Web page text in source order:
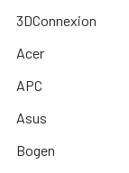
3DConnexion
Acer
APC
Asus
Bogen